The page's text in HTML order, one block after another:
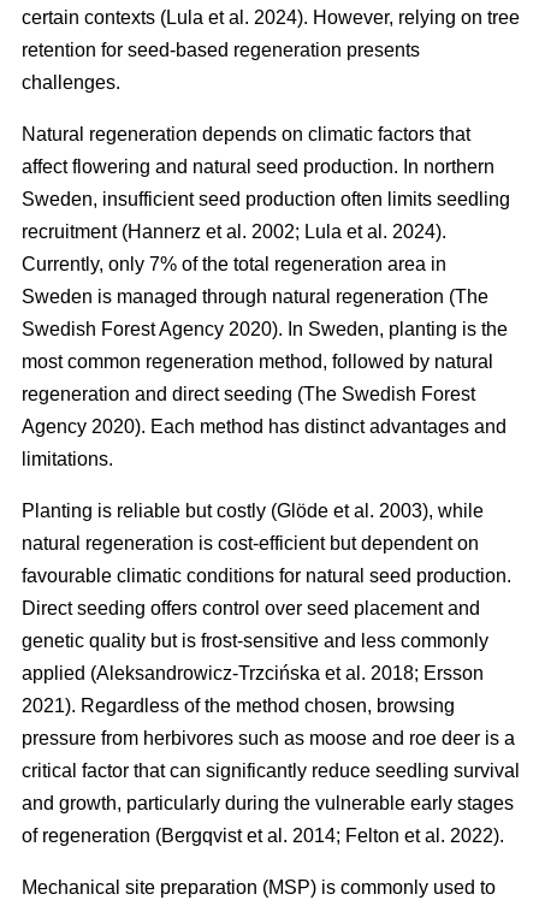
certain contexts (Lula et al. 2024). However, relying on tree
retention for seed-based regeneration presents
challenges.
Natural regeneration depends on climatic factors that
affect flowering and natural seed production. In northern
Sweden, insufficient seed production often limits seedling
recruitment (Hannerz et al. 2002; Lula et al. 2024).
Currently, only 7% of the total regeneration area in
Sweden is managed through natural regeneration (The
Swedish Forest Agency 2020). In Sweden, planting is the
most common regeneration method, followed by natural
regeneration and direct seeding (The Swedish Forest
Agency 2020). Each method has distinct advantages and
limitations.
Planting is reliable but costly (Glöde et al. 2003), while
natural regeneration is cost-efficient but dependent on
favourable climatic conditions for natural seed production.
Direct seeding offers control over seed placement and
genetic quality but is frost-sensitive and less commonly
applied (Aleksandrowicz-Trzcińska et al. 2018; Ersson
2021). Regardless of the method chosen, browsing
pressure from herbivores such as moose and roe deer is a
critical factor that can significantly reduce seedling survival
and growth, particularly during the vulnerable early stages
of regeneration (Bergqvist et al. 2014; Felton et al. 2022).
Mechanical site preparation (MSP) is commonly used to